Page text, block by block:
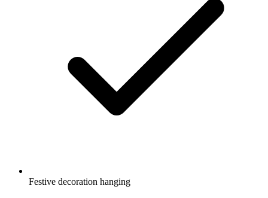
Festive decoration hanging